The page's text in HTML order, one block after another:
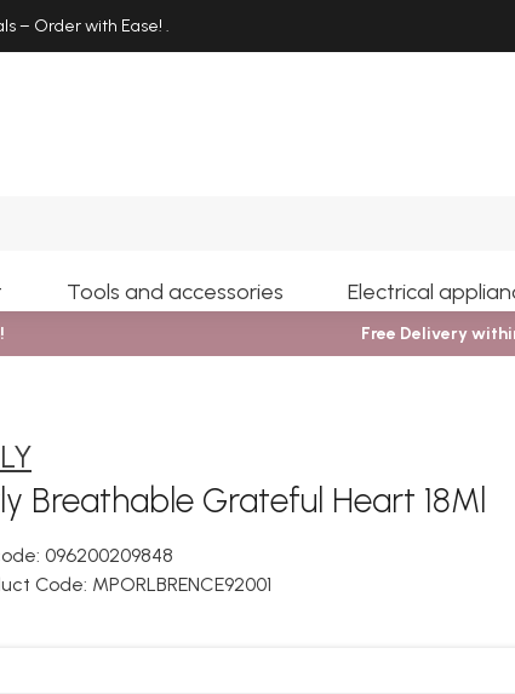
– Order with Ease! .
Tools and accessories Electrical
Free Delivery
Breathable Grateful Heart 18Ml
096200209848
Code: MPORLBRENCE92001